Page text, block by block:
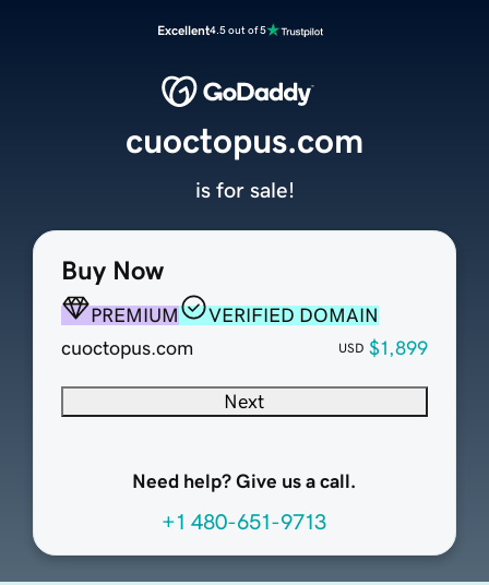
Excellent4.5 out of 5
Buy Now
PREMIUM
VERIFIED DOMAIN
cuoctopus.com
USD $1,899
Next
Need help? Give us a call.
+1 480-651-9713
cuoctopus.com
is for sale!